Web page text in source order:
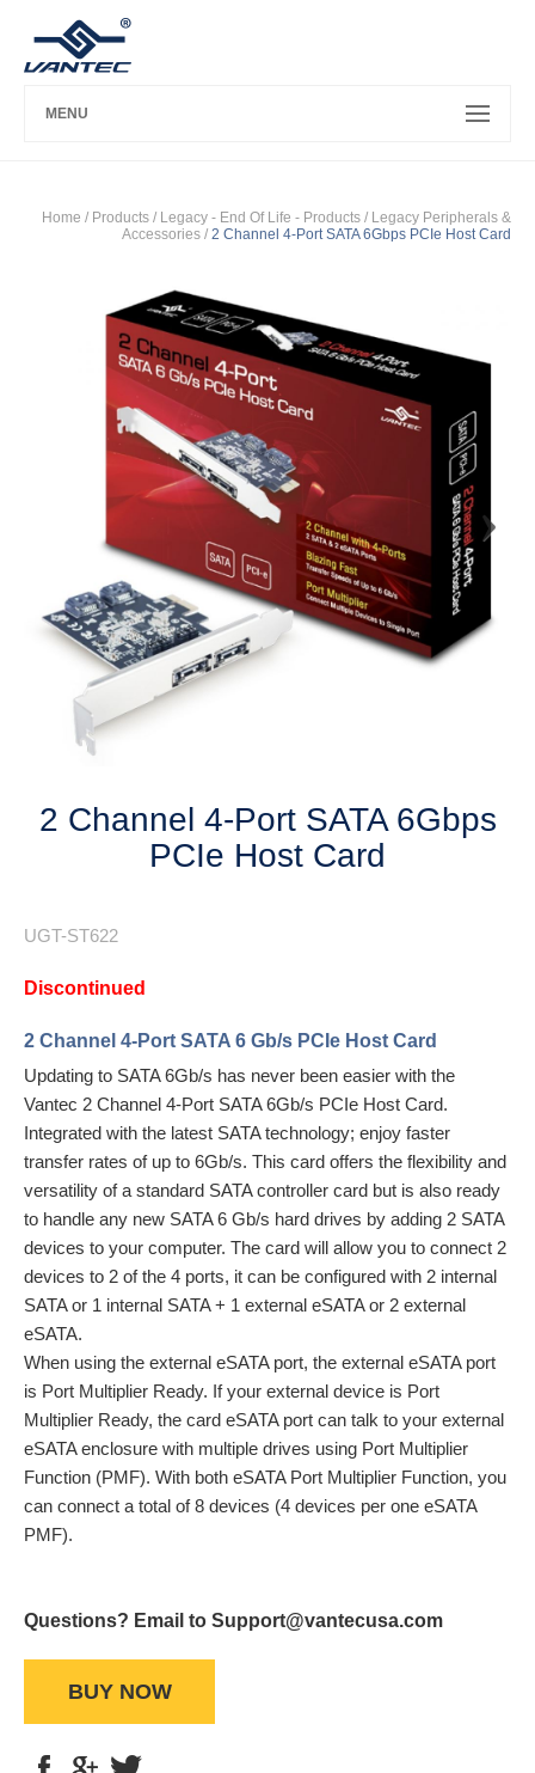
MENU
Home / Products / Legacy - End Of Life - Products / Legacy Peripherals &
Accessories / 2 Channel 4-Port SATA 6Gbps PCIe Host Card
Next
2 Channel 4-Port SATA 6Gbps
PCIe Host Card
UGT-ST622
Discontinued
2 Channel 4-Port SATA 6 Gb/s PCIe Host Card
Updating to SATA 6Gb/s has never been easier with the
Vantec 2 Channel 4-Port SATA 6Gb/s PCIe Host Card.
Integrated with the latest SATA technology; enjoy faster
transfer rates of up to 6Gb/s. This card offers the flexibility and
versatility of a standard SATA controller card but is also ready
to handle any new SATA 6 Gb/s hard drives by adding 2 SATA
devices to your computer. The card will allow you to connect 2
devices to 2 of the 4 ports, it can be configured with 2 internal
SATA or 1 internal SATA + 1 external eSATA or 2 external
eSATA.
When using the external eSATA port, the external eSATA port
is Port Multiplier Ready. If your external device is Port
Multiplier Ready, the card eSATA port can talk to your external
eSATA enclosure with multiple drives using Port Multiplier
Function (PMF). With both eSATA Port Multiplier Function, you
can connect a total of 8 devices (4 devices per one eSATA
PMF).
Questions? Email to Support@vantecusa.com
BUY NOW